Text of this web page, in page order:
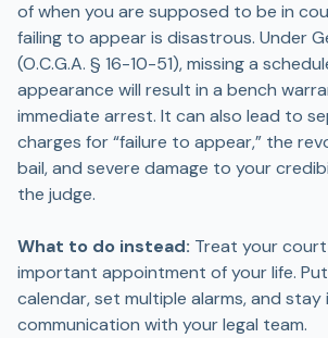
of when you are supposed to be in
failing to appear is disastrous. Under
(O.C.G.A. § 16-10-51), missing a
appearance will result in a bench
immediate arrest. It can also lead to
charges for “failure to appear,” the
bail, and severe damage to your
the judge.
What to do instead: Treat your
important appointment of your life.
calendar, set multiple alarms, and stay
communication with your legal team.